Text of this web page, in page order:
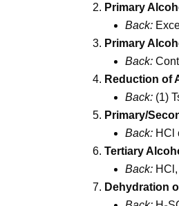
Primary
Back:
Primary
Back:
Reduction of
Back: (1)
Primary/
Back: HCl
Tertiary
Back:
Dehydration